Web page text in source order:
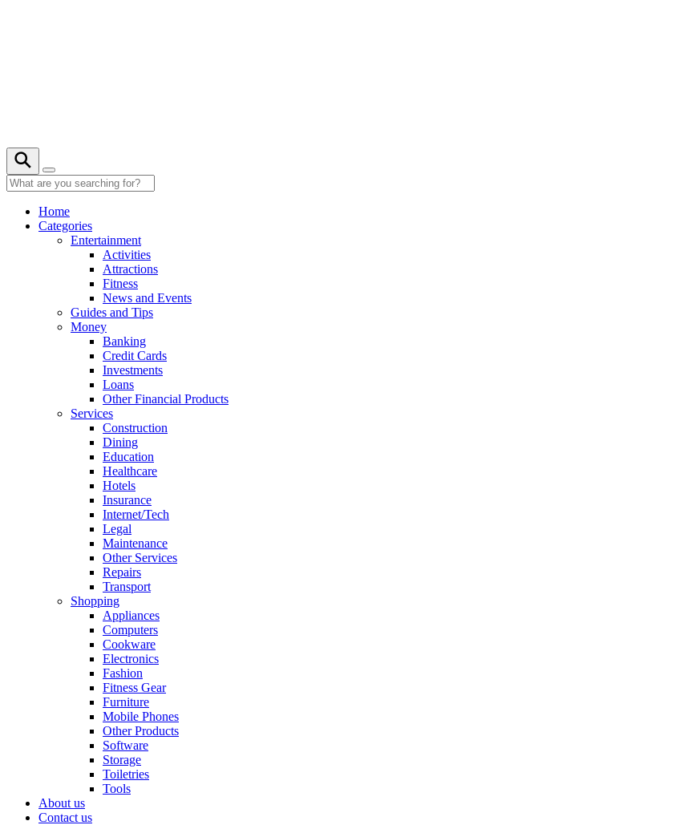
Home
Categories
Entertainment
Activities
Attractions
Fitness
News and Events
Guides and Tips
Money
Banking
Credit Cards
Investments
Loans
Other Financial Products
Services
Construction
Dining
Education
Healthcare
Hotels
Insurance
Internet/Tech
Legal
Maintenance
Other Services
Repairs
Transport
Shopping
Appliances
Computers
Cookware
Electronics
Fashion
Fitness Gear
Furniture
Mobile Phones
Other Products
Software
Storage
Toiletries
Tools
About us
Contact us